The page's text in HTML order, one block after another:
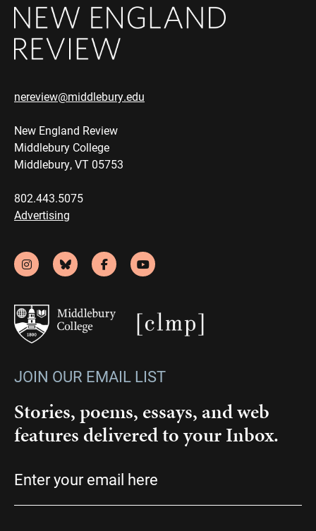
nereview@middlebury.edu
New England Review
Middlebury College
Middlebury, VT 05753
802.443.5075
Advertising
JOIN OUR EMAIL LIST
Stories, poems, essays, and web
features delivered to your Inbox.